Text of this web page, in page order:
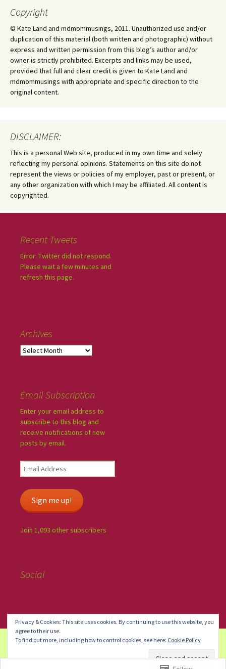
Copyright
© Kate Land and mdmommusings, 2011. Unauthorized use and/or
duplication of this material (both written and photographic) without
express and written permission from this blog’s author and/or
owner is strictly prohibited. Excerpts and links may be used,
provided that full and clear credit is given to Kate Land and
mdmommusings with appropriate and specific direction to the
original content.
DISCLAIMER:
This is a personal Web site, produced in my own time and solely
reflecting my personal opinions. Statements on this site do not
represent the views or policies of my employer, past or present, or
any other organization with which I may be affiliated. All content is
copyrighted.
Recent Tweets
Error: Twitter did not respond.
Please wait a few minutes and
refresh this page.
Archives
Email Subscription
Enter your email address to
subscribe to this blog and
receive notifications of new
posts by email.
Sign me up!
Join 1,093 other subscribers
Social
Create a free website or blog at WordPress.com. Do Not Sell or
Share My Personal Information
Privacy & Cookies: This site uses cookies. By continuing to use this website, you
agree to their use.
To find out more, including how to control cookies, see here: Cookie Policy